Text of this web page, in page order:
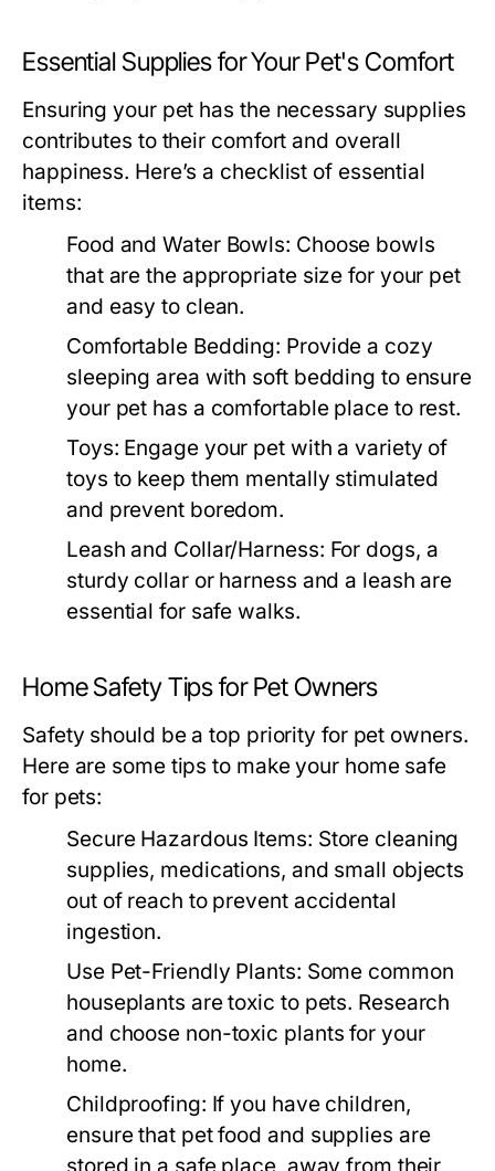
Essential Supplies for Your Pet's Comfort
Ensuring your pet has the necessary supplies
contributes to their comfort and overall
happiness. Here’s a checklist of essential
items:
Food and Water Bowls: Choose bowls
that are the appropriate size for your pet
and easy to clean.
Comfortable Bedding: Provide a cozy
sleeping area with soft bedding to ensure
your pet has a comfortable place to rest.
Toys: Engage your pet with a variety of
toys to keep them mentally stimulated
and prevent boredom.
Leash and Collar/Harness: For dogs, a
sturdy collar or harness and a leash are
essential for safe walks.
Home Safety Tips for Pet Owners
Safety should be a top priority for pet owners.
Here are some tips to make your home safe
for pets:
Secure Hazardous Items: Store cleaning
supplies, medications, and small objects
out of reach to prevent accidental
ingestion.
Use Pet-Friendly Plants: Some common
houseplants are toxic to pets. Research
and choose non-toxic plants for your
home.
Childproofing: If you have children,
ensure that pet food and supplies are